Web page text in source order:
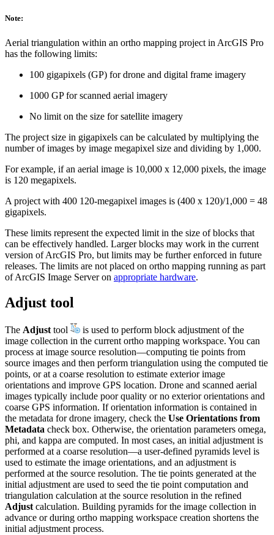
Note:
Aerial triangulation within an ortho mapping project in ArcGIS Pro
has the following limits:
100 gigapixels (GP) for drone and digital frame imagery
1000 GP for scanned aerial imagery
No limit on the size for satellite imagery
The project size in gigapixels can be calculated by multiplying the
number of images by image megapixel size and dividing by 1,000.
For example, if an aerial image is 10,000 x 12,000 pixels, the image
is 120 megapixels.
A project with 400 120-megapixel images is (400 x 120)/1,000 = 48
gigapixels.
These limits represent the expected limit in the size of blocks that
can be effectively handled. Larger blocks may work in the current
version of ArcGIS Pro, but limits may be further enforced in future
releases. The limits are not placed on ortho mapping running as part
of ArcGIS Image Server on appropriate hardware.
Adjust tool
The Adjust tool
is used to perform block adjustment of the
image collection in the current ortho mapping workspace. You can
process at image source resolution—computing tie points from
source images and then perform triangulation using the computed tie
points, or at a coarse resolution to estimate exterior image
orientations and improve GPS location. Drone and scanned aerial
images typically include poor quality or no exterior orientations and
coarse GPS information. If orientation information is contained in
the metadata for drone imagery, check the Use Orientations from
Metadata check box. Otherwise, the orientation parameters omega,
phi, and kappa are computed. In most cases, an initial adjustment is
performed at a coarse resolution—a user-defined pyramids level is
used to estimate the image orientations, and an adjustment is
performed at the source resolution. The tie points generated at the
initial adjustment are used to seed the tie point computation and
triangulation calculation at the source resolution in the refined
Adjust calculation. Building pyramids for the image collection in
advance or during ortho mapping workspace creation shortens the
initial adjustment process.